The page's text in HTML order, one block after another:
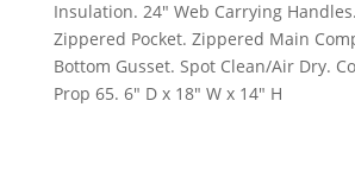
Insulation. 24″ Web Carrying
Zippered Pocket. Zippered Main
Bottom Gusset. Spot Clean/Air Dry.
Prop 65. 6″ D x 18″ W x 14″ H